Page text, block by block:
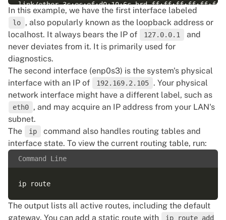
link/ether 3c:ec:ef:d0:10:6c brd
inet 5.199.172.5/25 brd 5.199.172.127 scope
valid_lft forever preferred_lft forever
inet6 fe80::3eec:efff:fed0:106c/64 scope link
valid_lft forever preferred_lft forever
5: bond0.2150@bond0:
link/ether 3c:ec:ef:d0:10:6c brd
inet 10.172.77.28/24 brd 10.172.77.255 scope
valid_lft forever preferred_lft forever
inet6 fe80::3eec:efff:fed0:106c/64 scope link
In this example, we have the first interface labeled
lo
, also popularly known as the loopback address or
localhost. It always bears the IP of
127.0.0.1
and
never deviates from it. It is primarily used for
diagnostics.
The second interface (enp0s3) is the system's physical
interface with an IP of
192.169.2.105 . Your physical
network interface might have a different label, such as
eth0
, and may acquire an IP address from your LAN's
subnet.
The
ip
command also handles routing tables and
interface state. To view the current routing table, run:
Command Line
The output lists all active routes, including the default
gateway. You can add a static route with
ip route add